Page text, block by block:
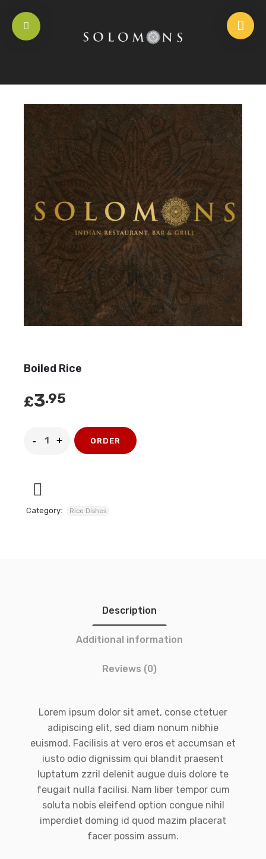
Boiled Rice
£3.95
ORDER
Category: Rice Dishes
Description
Additional information
Reviews (0)
Lorem ipsum dolor sit amet, conse ctetuer
adipiscing elit, sed diam nonum nibhie
euismod. Facilisis at vero eros et accumsan et
iusto odio dignissim qui blandit praesent
luptatum zzril delenit augue duis dolore te
feugait nulla facilisi. Nam liber tempor cum
soluta nobis eleifend option congue nihil
imperdiet doming id quod mazim placerat
facer possim assum.